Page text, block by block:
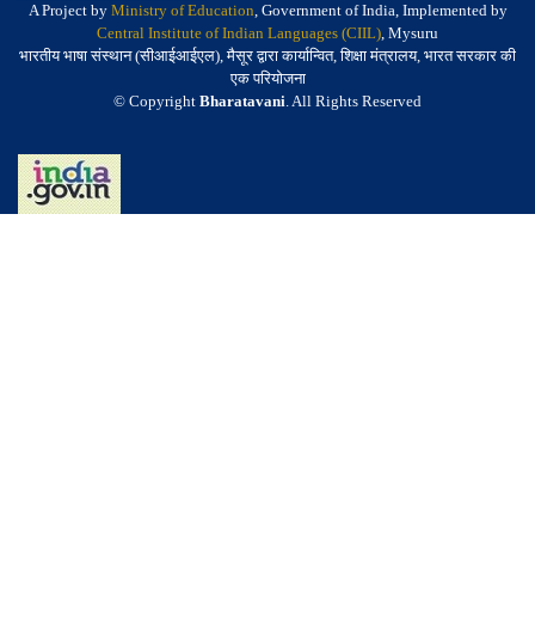
A Project by Ministry of Education, Government of India, Implemented by
Central Institute of Indian Languages (CIIL), Mysuru
भारतीय भाषा संस्थान (सीआईआईएल), मैसूर द्वारा कार्यान्वित, शिक्षा मंत्रालय, भारत सरकार की
एक परियोजना
© Copyright Bharatavani. All Rights Reserved